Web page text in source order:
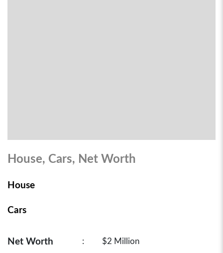
House, Cars, Net Worth
House
Cars
Net Worth : $2 Million